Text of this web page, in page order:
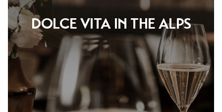
DOLCE VITA IN THE ALPS